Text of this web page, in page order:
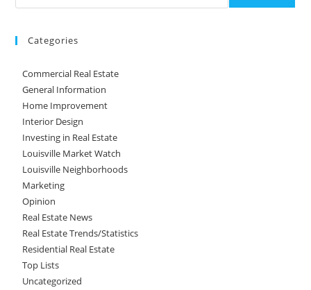
Categories
Commercial Real Estate
General Information
Home Improvement
Interior Design
Investing in Real Estate
Louisville Market Watch
Louisville Neighborhoods
Marketing
Opinion
Real Estate News
Real Estate Trends/Statistics
Residential Real Estate
Top Lists
Uncategorized